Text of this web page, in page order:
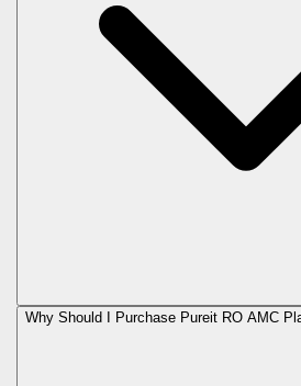
Why Should I Purchase Pureit RO AMC